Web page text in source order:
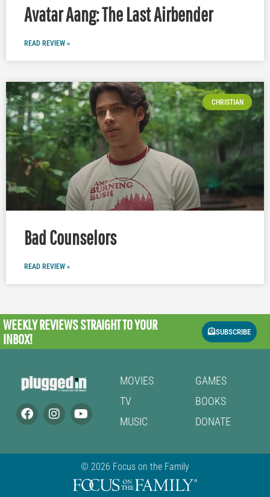
Avatar Aang: The Last Airbender
READ REVIEW »
CHRISTIAN
Bad Counselors
READ REVIEW »
WEEKLY REVIEWSSTRAIGHT TO YOUR
INBOX!
SUBSCRIBE
MOVIES
TV
MUSIC
GAMES
BOOKS
DONATE
© 2026 Focus on the Family